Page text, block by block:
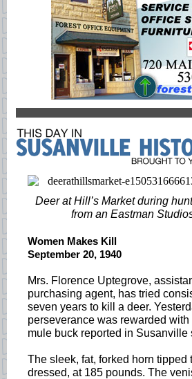
Deer at Hill’s Market during
from an Eastman
Women Makes Kill
September 20, 1940
Mrs. Florence Uptegrove,
purchasing agent, has tried
seven years to kill a deer.
perseverance was rewarded
mule buck reported in Susanville
The sleek, fat, forked horn tipped
dressed, at 185 pounds. The